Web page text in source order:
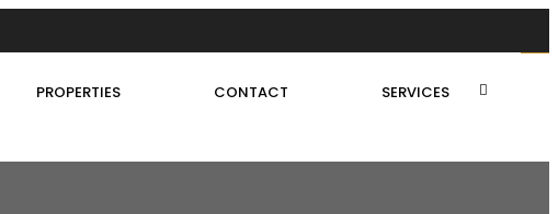
PROPERTIES CONTACT SERVICES